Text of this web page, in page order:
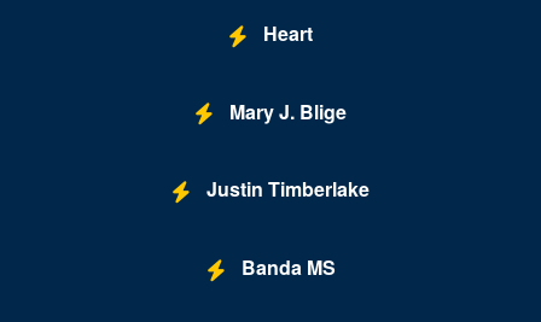
Heart
Mary J. Blige
Justin Timberlake
Banda MS